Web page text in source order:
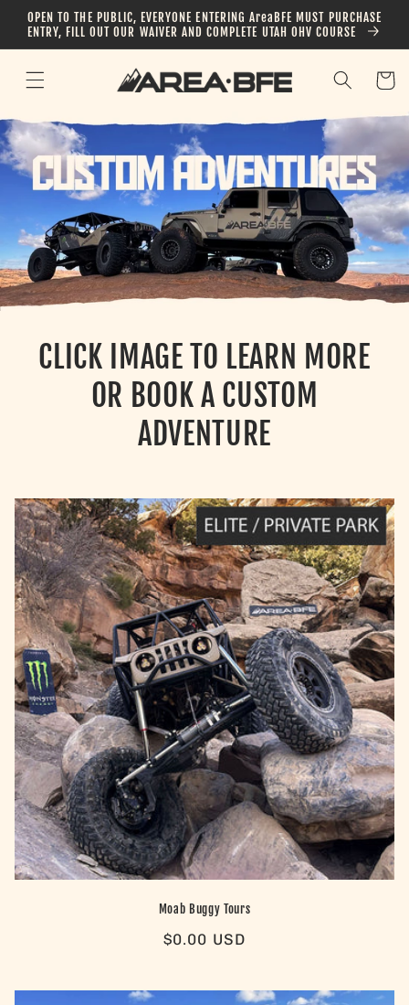
Skip to
content
OPEN TO THE PUBLIC, EVERYONE ENTERING AreaBFE MUST PURCHASE
ENTRY, FILL OUT OUR WAIVER AND COMPLETE UTAH OHV COURSE
Cart
CLICK IMAGE TO LEARN MORE
OR BOOK A CUSTOM
ADVENTURE
Moab Buggy Tours
Regular
$0.00 USD